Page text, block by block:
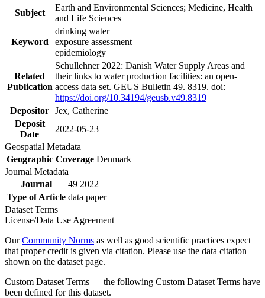
Subject
Earth and Environmental Sciences; Medicine, Health
and Life Sciences
Keyword
drinking water
exposure assessment
epidemiology
Related
Publication
Schullehner 2022: Danish Water Supply Areas and
their links to water production facilities: an open-
access data set. GEUS Bulletin 49. 8319. doi:
https://doi.org/10.34194/geusb.v49.8319
Depositor Jex, Catherine
Deposit
Date
2022-05-23
Geospatial Metadata
Geographic Coverage Denmark
Journal Metadata
Journal
49 2022
Type of Article data paper
Dataset Terms
License/Data Use Agreement
OurCommunity Norms as well as good scientific practices expect
that proper credit is given via citation. Please use the data citation
shown on the dataset page.
Custom Dataset Terms — the following Custom Dataset Terms have
been defined for this dataset.